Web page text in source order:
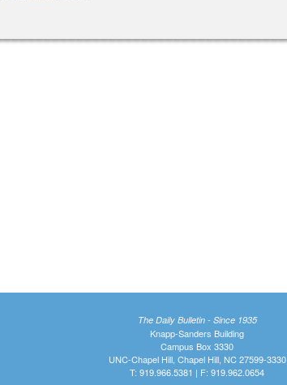
The Daily Bulletin - Since 1935
Knapp-Sanders Building
Campus Box 3330
UNC-Chapel Hill, Chapel Hill, NC 27599-3330
T: 919.966.5381 | F: 919.962.0654